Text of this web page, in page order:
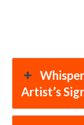
Artist’s